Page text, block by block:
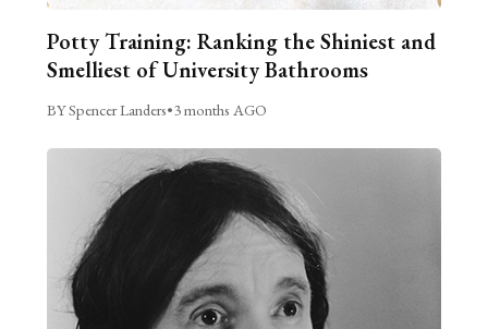
Potty Training: Ranking the Shiniest and
Smelliest of University Bathrooms
BY Spencer Landers•3 months AGO